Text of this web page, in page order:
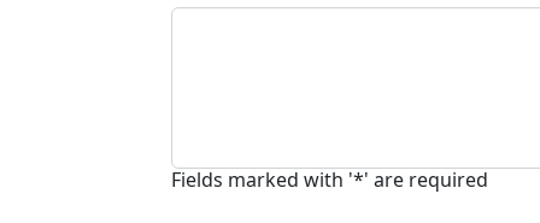
Fields marked with '*' are required